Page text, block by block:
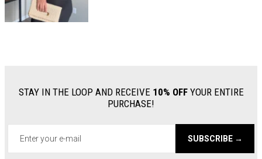
STAY IN THE LOOP AND RECEIVE 10% OFFYOUR ENTIRE
PURCHASE!
SUBSCRIBE →